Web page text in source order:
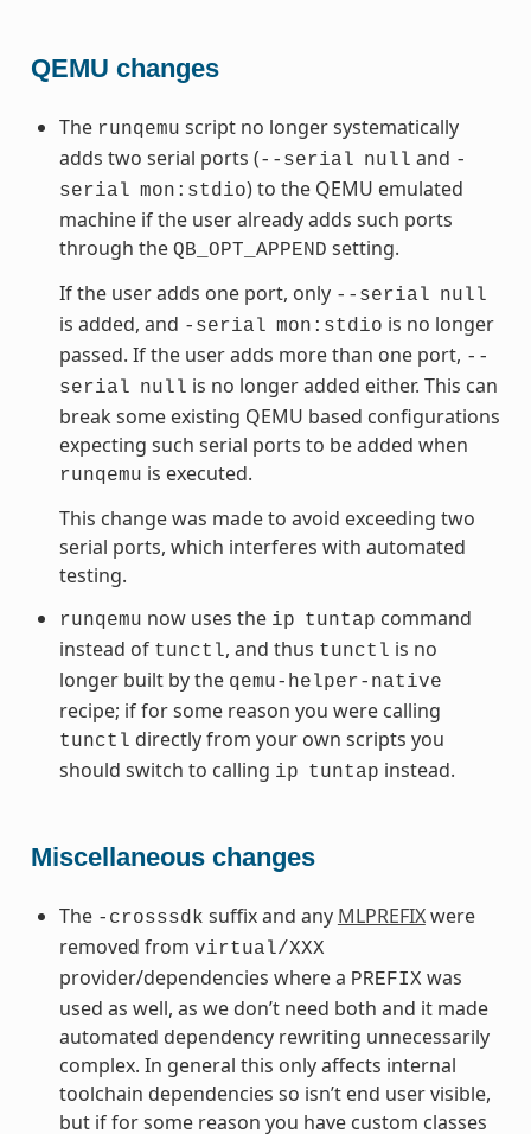
QEMU changes
The runqemu script no longer systematically
adds two serial ports (--serial null and -
serial mon:stdio) to the QEMU emulated
machine if the user already adds such ports
through the QB_OPT_APPEND setting.
If the user adds one port, only --serial null
is added, and -serial mon:stdio is no longer
passed. If the user adds more than one port, --
serial null is no longer added either. This can
break some existing QEMU based configurations
expecting such serial ports to be added when
runqemu is executed.
This change was made to avoid exceeding two
serial ports, which interferes with automated
testing.
runqemu now uses the ip tuntap command
instead of tunctl, and thus tunctl is no
longer built by the qemu-helper-native
recipe; if for some reason you were calling
tunctl directly from your own scripts you
should switch to calling ip tuntap instead.
Miscellaneous changes
The -crosssdk suffix and any MLPREFIXwere
removed from virtual/XXX
provider/dependencies where a PREFIX was
used as well, as we don’t need both and it made
automated dependency rewriting unnecessarily
complex. In general this only affects internal
toolchain dependencies so isn’t end user visible,
but if for some reason you have custom classes